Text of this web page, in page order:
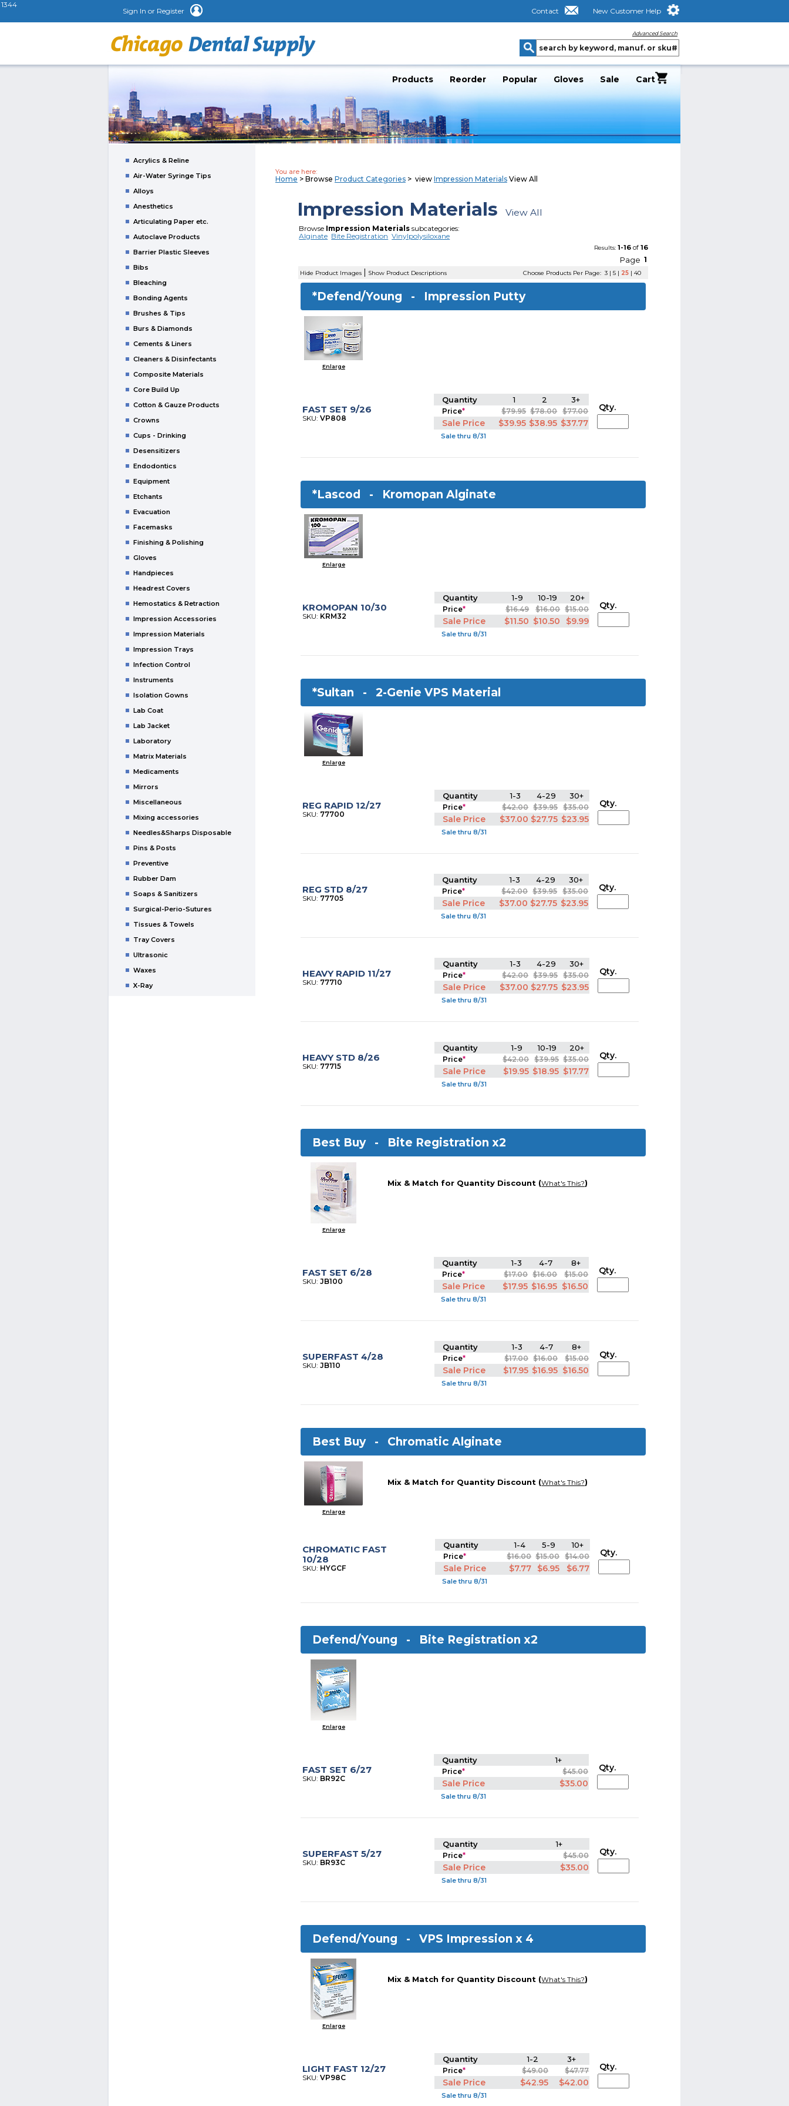
1344
Sign In or Register Contact New Customer Help
Advanced Search
Products Reorder Popular Gloves Sale Cart
Acrylics & Reline
Air-Water Syringe Tips
Alloys
Anesthetics
Articulating Paper etc.
Autoclave Products
Barrier Plastic Sleeves
Bibs
Bleaching
Bonding Agents
Brushes & Tips
Burs & Diamonds
Cements & Liners
Cleaners & Disinfectants
Composite Materials
Core Build Up
Cotton & Gauze Products
Crowns
Cups - Drinking
Desensitizers
Endodontics
Equipment
Etchants
Evacuation
Facemasks
Finishing & Polishing
Gloves
Handpieces
Headrest Covers
Hemostatics & Retraction
Impression Accessories
Impression Materials
Impression Trays
Infection Control
Instruments
Isolation Gowns
Lab Coat
Lab Jacket
Laboratory
Matrix Materials
Medicaments
Mirrors
Miscellaneous
Mixing accessories
Needles&Sharps Disposable
Pins & Posts
Preventive
Rubber Dam
Soaps & Sanitizers
Surgical-Perio-Sutures
Tissues & Towels
Tray Covers
Ultrasonic
Waxes
X-Ray
You are here:
Home > Browse Product Categories> view Impression MaterialsView All
Impression Materials View All
Browse Impression Materials subcategories:
Alginate Bite Registration Vinylpolysiloxane
Results: 1-16 of16
Page 1
Hide Product Images | Show Product Descriptions Choose Products Per Page: 3 |5 | 25 |40
*Defend/Young - Impression Putty
Enlarge
FAST SET 9/26
SKU:VP808
Quantity 1 2 3+
Price* $79.95 $78.00 $77.00
Sale Price $39.95 $38.95 $37.77
Sale thru 8/31
Qty.
*Lascod - Kromopan Alginate
Enlarge
KROMOPAN 10/30
SKU: KRM32
Quantity 1-9 10-19 20+
Price* $16.49 $16.00 $15.00
Sale Price $11.50 $10.50 $9.99
Sale thru 8/31
Qty.
*Sultan -2-Genie VPS Material
Enlarge
REG RAPID 12/27
SKU: 77700
Quantity 1-3 4-29 30+
Price* $42.00 $39.95 $35.00
Sale Price $37.00 $27.75 $23.95
Sale thru 8/31
Qty.
REG STD 8/27
SKU: 77705
Quantity 1-3 4-29 30+
Price* $42.00 $39.95 $35.00
Sale Price $37.00 $27.75 $23.95
Sale thru 8/31
Qty.
HEAVY RAPID 11/27
SKU: 77710
Quantity 1-3 4-29 30+
Price* $42.00 $39.95 $35.00
Sale Price $37.00 $27.75 $23.95
Sale thru 8/31
Qty.
HEAVY STD 8/26
SKU: 77715
Quantity 1-9 10-19 20+
Price* $42.00 $39.95 $35.00
Sale Price $19.95 $18.95 $17.77
Sale thru 8/31
Qty.
Best Buy - Bite Registration x2
Enlarge
Mix & Match for Quantity Discount (What's This?)
FAST SET 6/28
SKU:JB100
Quantity 1-3 4-7 8+
Price* $17.00 $16.00 $15.00
Sale Price $17.95 $16.95 $16.50
Sale thru 8/31
Qty.
SUPERFAST 4/28
SKU:JB110
Quantity 1-3 4-7 8+
Price* $17.00 $16.00 $15.00
Sale Price $17.95 $16.95 $16.50
Sale thru 8/31
Qty.
Best Buy - Chromatic Alginate
Enlarge
Mix & Match for Quantity Discount (What's This?)
CHROMATIC FAST
10/28
SKU: HYGCF
Quantity 1-4 5-9 10+
Price* $16.00 $15.00 $14.00
Sale Price $7.77 $6.95 $6.77
Sale thru 8/31
Qty.
Defend/Young - Bite Registration x2
Enlarge
FAST SET 6/27
SKU: BR92C
Quantity 1+
Price* $45.00
Sale Price $35.00
Sale thru 8/31
Qty.
SUPERFAST 5/27
SKU: BR93C
Quantity 1+
Price* $45.00
Sale Price $35.00
Sale thru 8/31
Qty.
Defend/Young -VPS Impression x 4
Enlarge
Mix & Match for Quantity Discount (What's This?)
LIGHT FAST 12/27
SKU:VP98C
Quantity 1-2 3+
Price* $49.00 $47.77
Sale Price $42.95 $42.00
Sale thru 8/31
Qty.